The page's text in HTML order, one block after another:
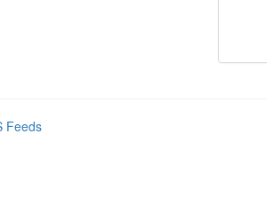
Feeds